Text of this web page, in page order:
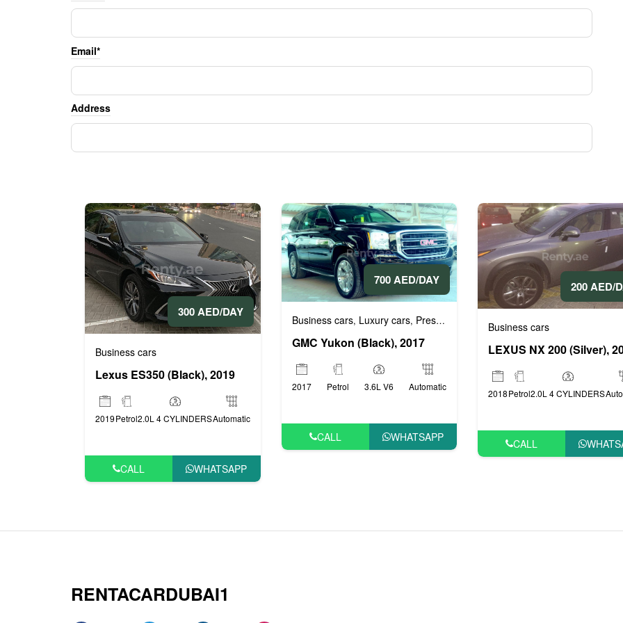
Email*
Address
300 AED/DAY
Business cars
Lexus ES350 (Black), 2019
2019Petrol2.0L 4 CYLINDERSAutomatic
CALL WHATSAPP
700 AED/DAY
Business cars, Luxury cars, Prestige cars VIP cars
GMC Yukon (Black), 2017
2017 Petrol 3.6L V6 Automatic
CALL WHATSAPP
200 AED/
Business cars
LEXUS NX 200 (Silver),
2018Petrol2.0L 4 CYLINDERS
CALL
RENTACARDUBAI1